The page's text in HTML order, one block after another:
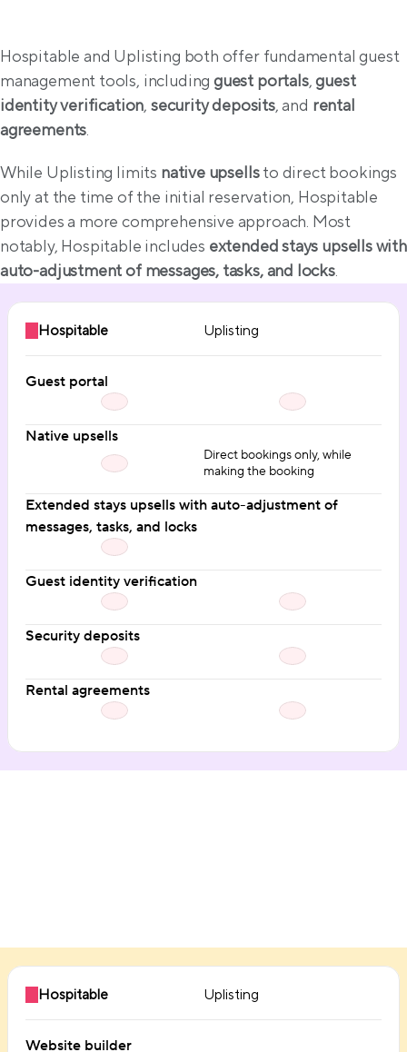
Guest experience & compliance
Hospitable and Uplisting both offer fundamental guest
management tools, including guest portals, guest
identity verification, security deposits, and rental
agreements.
While Uplisting limits native upsells to direct bookings
only at the time of the initial reservation, Hospitable
provides a more comprehensive approach. Most
notably, Hospitable includes extended stays upsells with
auto-adjustment of messages, tasks, and locks.
Hospitable Uplisting
Guest portal
Native upsells
Direct bookings only, while
making the booking
Extended stays upsells with auto-adjustment of
messages, tasks, and locks
Guest identity verification
Security deposits
Rental agreements
Direct booking
Hospitable Uplisting
Website builder